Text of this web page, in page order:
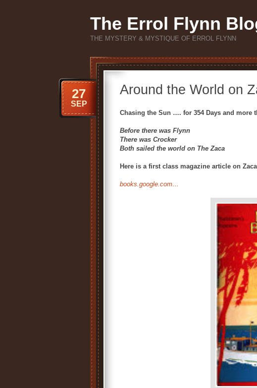
The Errol Flynn
THE MYSTERY & MYSTIQUE OF ERROL FLYNN
Around the World on
27
SEP
Chasing the Sun …. for 354 Days and more
Before there was Flynn
There was Crocker
Both sailed the world on The Zaca
Here is a first class magazine article on
books.google.com…